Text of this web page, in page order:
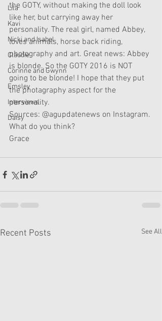
Lila
Kavi
Nicki and Isabel
Claudie
Corinne and Gwynn
Emsley
Interviews
Daisy
the GOTY, without making the doll look
like her, but carrying away her
personality. The real girl, named Abbey,
loves animals, horse back riding,
photography and art. Great news: Abbey
is blonde. So the GOTY 2016 is NOT
going to be blonde! I hope that they put
the photagraphy aspect for the
personality.
Sources: @agupdatenews on Instagram.
What do you think?
Grace
Recent Posts See All